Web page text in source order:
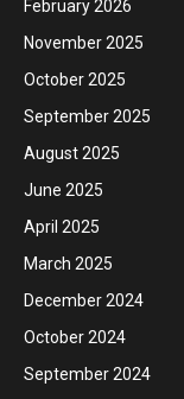
February 2026
November 2025
October 2025
September 2025
August 2025
June 2025
April 2025
March 2025
December 2024
October 2024
September 2024